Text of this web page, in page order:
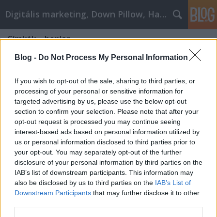
Blog - Do Not Process My Personal Information
If you wish to opt-out of the sale, sharing to third parties, or
processing of your personal or sensitive information for
targeted advertising by us, please use the below opt-out
section to confirm your selection. Please note that after your
opt-out request is processed you may continue seeing
interest-based ads based on personal information utilized by
us or personal information disclosed to third parties prior to
your opt-out. You may separately opt-out of the further
disclosure of your personal information by third parties on the
IAB’s list of downstream participants. This information may
also be disclosed by us to third parties on the IAB’s List of
Downstream Participants that may further disclose it to other
Digitális marketing, Down Pillow, Használtautó
Címkék»honlap